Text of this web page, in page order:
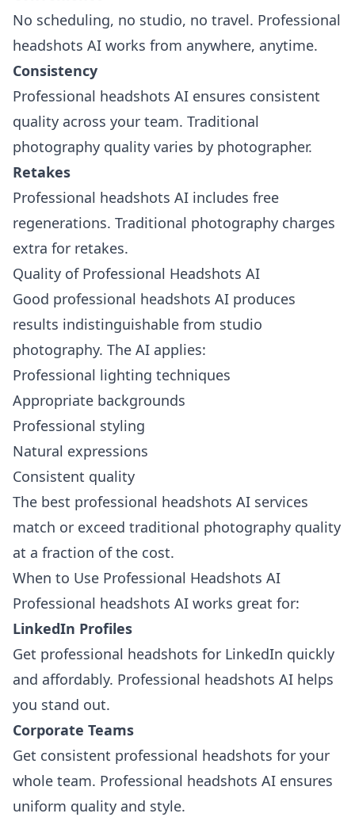
No scheduling, no studio, no travel. Professional
headshots AI works from anywhere, anytime.
Consistency
Professional headshots AI ensures consistent
quality across your team. Traditional
photography quality varies by photographer.
Retakes
Professional headshots AI includes free
regenerations. Traditional photography charges
extra for retakes.
Quality of Professional Headshots AI
Good professional headshots AI produces
results indistinguishable from studio
photography. The AI applies:
Professional lighting techniques
Appropriate backgrounds
Professional styling
Natural expressions
Consistent quality
The best professional headshots AI services
match or exceed traditional photography quality
at a fraction of the cost.
When to Use Professional Headshots AI
Professional headshots AI works great for:
LinkedIn Profiles
Get professional headshots for LinkedIn quickly
and affordably. Professional headshots AI helps
you stand out.
Corporate Teams
Get consistent professional headshots for your
whole team. Professional headshots AI ensures
uniform quality and style.